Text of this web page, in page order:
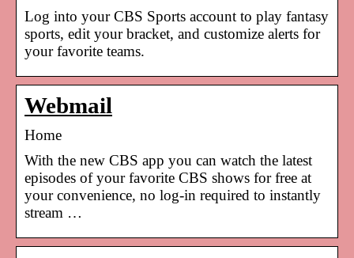
Log into your CBS Sports account to play fantasy
sports, edit your bracket, and customize alerts for
your favorite teams.
Webmail
Home
With the new CBS app you can watch the latest
episodes of your favorite CBS shows for free at
your convenience, no log-in required to instantly
stream …